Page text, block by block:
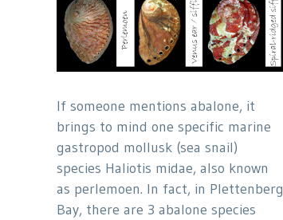
If someone mentions abalone, it
brings to mind one specific marine
gastropod mollusk (sea snail)
species Haliotis midae, also known
as perlemoen. In fact, in Plettenberg
Bay, there are 3 abalone species